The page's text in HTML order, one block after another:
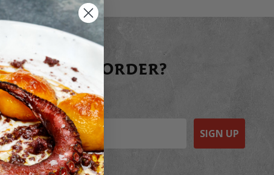
FIRST ORDER?
away today!
SIGN UP